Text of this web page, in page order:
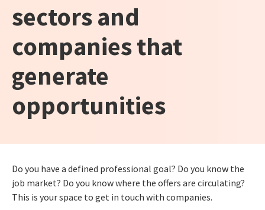
sectors and
companies that
generate
opportunities
Do you have a defined professional goal? Do you know the
job market? Do you know where the offers are circulating?
This is your space to get in touch with companies.